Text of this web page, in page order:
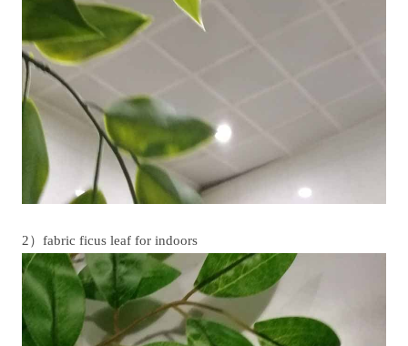
2）fabric ficus leaf for indoors